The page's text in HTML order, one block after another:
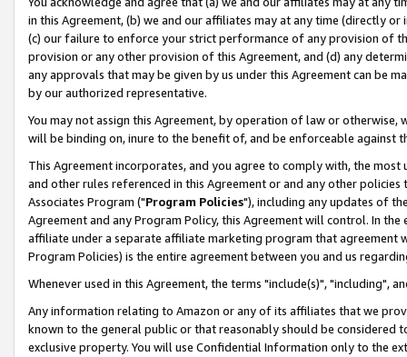
in this Agreement, (b) we and our affiliates may at any time (directly
(c) our failure to enforce your strict performance of any provision of
provision or any other provision of this Agreement, and (d) any
any approvals that may be given by us under this Agreement can be
by our authorized representative.
You may not assign this Agreement, by operation of law or
will be binding on, inure to the benefit of, and be enforceable against
This Agreement incorporates, and you agree to comply with, the
and other rules referenced in this Agreement or and any other
Associates Program ("Program Policies"), including any updates of
Agreement and any Program Policy, this Agreement will control. In
affiliate under a separate affiliate marketing program that agreement
Program Policies) is the entire agreement between you and us
Whenever used in this Agreement, the terms "include(s)", "including",
Any information relating to Amazon or any of its affiliates that we
known to the general public or that reasonably should be considered
exclusive property. You will use Confidential Information only to the